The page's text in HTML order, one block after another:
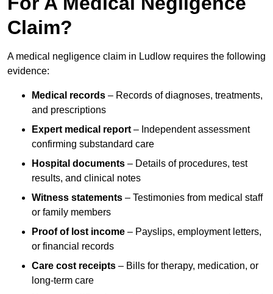
Claim?
A medical negligence claim in Ludlow requires the following
evidence:
Medical records – Records of diagnoses, treatments,
and prescriptions
Expert medical report – Independent assessment
confirming substandard care
Hospital documents – Details of procedures, test
results, and clinical notes
Witness statements – Testimonies from medical staff
or family members
Proof of lost income – Payslips, employment letters,
or financial records
Care cost receipts – Bills for therapy, medication, or
long-term care